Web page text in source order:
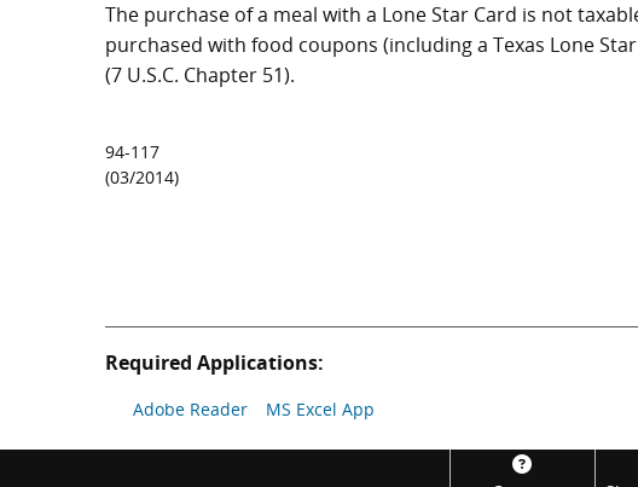
The purchase of a meal with a Lone Star Card is not
purchased with food coupons (including a Texas Lone
(7 U.S.C. Chapter 51).
94-117
(03/2014)
Required Applications:
Adobe Reader MS Excel App